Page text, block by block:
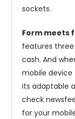
sockets.
Form meets
features
cash. And
mobile device
its adaptable
check
for your